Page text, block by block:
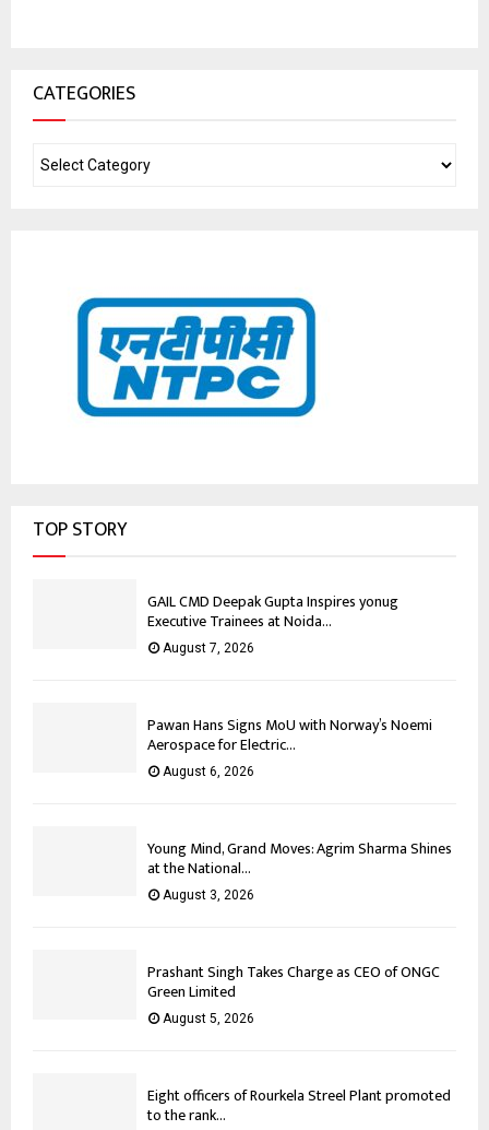
CATEGORIES
TOP STORY
GAIL CMD Deepak Gupta Inspires yonug
Executive Trainees at Noida...
August 7, 2026
Pawan Hans Signs MoU with Norway’s Noemi
Aerospace for Electric...
August 6, 2026
Young Mind, Grand Moves: Agrim Sharma Shines
at the National...
August 3, 2026
Prashant Singh Takes Charge as CEO of ONGC
Green Limited
August 5, 2026
Eight officers of Rourkela Streel Plant promoted
to the rank...